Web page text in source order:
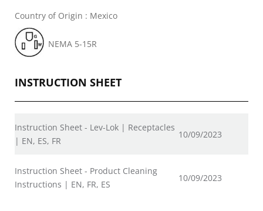
Country of Origin : Mexico
NEMA 5-15R
INSTRUCTION SHEET
Instruction Sheet - Lev-Lok | Receptacles
| EN, ES, FR
10/09/2023
Instruction Sheet - Product Cleaning
Instructions | EN, FR, ES
10/09/2023